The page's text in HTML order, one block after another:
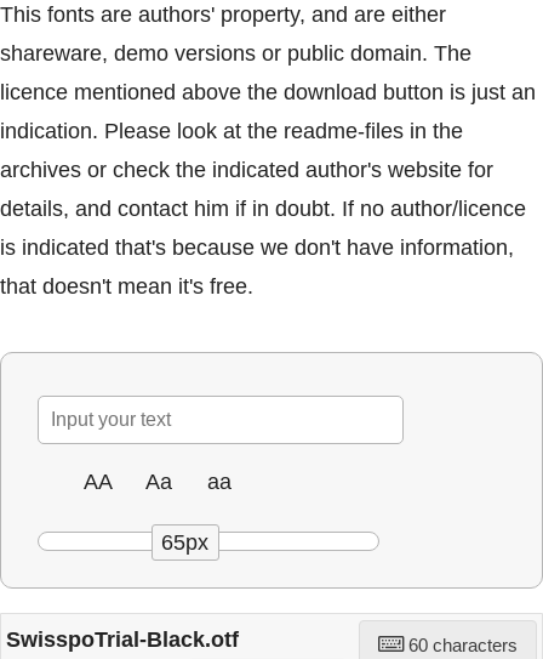
This fonts are authors' property, and are either
shareware, demo versions or public domain. The
licence mentioned above the download button is just an
indication. Please look at the readme-files in the
archives or check the indicated author's website for
details, and contact him if in doubt. If no author/licence
is indicated that's because we don't have information,
that doesn't mean it's free.
AA Aa aa
65px
SwisspoTrial-Black.otf
60 characters